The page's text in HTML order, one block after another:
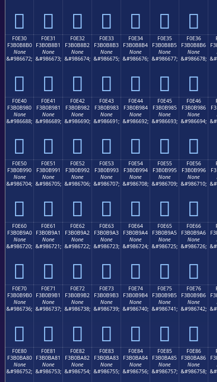
󰸠 󰸡 󰸢 󰸣 󰸤 󰸥 󰸦
F0E30
F3B0B8B0
None
&#986672;
󰸰
F0E31
F3B0B8B1
None
&#986673;
󰸱
F0E32
F3B0B8B2
None
&#986674;
󰸲
F0E33
F3B0B8B3
None
&#986675;
󰸳
F0E34
F3B0B8B4
None
&#986676;
󰸴
F0E35
F3B0B8B5
None
&#986677;
󰸵
F0E36
F3B0B8B6
None
&#986678;
󰸶
F0E40
F3B0B980
None
&#986688;
󰹀
F0E41
F3B0B981
None
&#986689;
󰹁
F0E42
F3B0B982
None
&#986690;
󰹂
F0E43
F3B0B983
None
&#986691;
󰹃
F0E44
F3B0B984
None
&#986692;
󰹄
F0E45
F3B0B985
None
&#986693;
󰹅
F0E46
F3B0B986
None
&#986694;
󰹆
F0E50
F3B0B990
None
&#986704;
󰹐
F0E51
F3B0B991
None
&#986705;
󰹑
F0E52
F3B0B992
None
&#986706;
󰹒
F0E53
F3B0B993
None
&#986707;
󰹓
F0E54
F3B0B994
None
&#986708;
󰹔
F0E55
F3B0B995
None
&#986709;
󰹕
F0E56
F3B0B996
None
&#986710;
󰹖
F0E60
F3B0B9A0
None
&#986720;
󰹠
F0E61
F3B0B9A1
None
&#986721;
󰹡
F0E62
F3B0B9A2
None
&#986722;
󰹢
F0E63
F3B0B9A3
None
&#986723;
󰹣
F0E64
F3B0B9A4
None
&#986724;
󰹤
F0E65
F3B0B9A5
None
&#986725;
󰹥
F0E66
F3B0B9A6
None
&#986726;
󰹦
F0E70
F3B0B9B0
None
&#986736;
󰹰
F0E71
F3B0B9B1
None
&#986737;
󰹱
F0E72
F3B0B9B2
None
&#986738;
󰹲
F0E73
F3B0B9B3
None
&#986739;
󰹳
F0E74
F3B0B9B4
None
&#986740;
󰹴
F0E75
F3B0B9B5
None
&#986741;
󰹵
F0E76
F3B0B9B6
None
&#986742;
󰹶
F0E80
F3B0BA80
None
&#986752;
F0E81
F3B0BA81
None
&#986753;
F0E82
F3B0BA82
None
&#986754;
F0E83
F3B0BA83
None
&#986755;
F0E84
F3B0BA84
None
&#986756;
F0E85
F3B0BA85
None
&#986757;
F0E86
F3B0BA86
None
&#986758;